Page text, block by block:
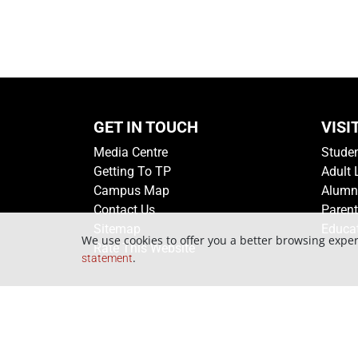
We use cookies to offer you a better browsing
statement.
GET IN TOUCH
Media Centre
Getting To TP
Campus Map
Contact Us
Sitemap
Rate This Website
Adult